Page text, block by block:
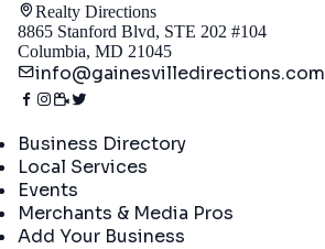
Realty Directions
8865 Stanford Blvd, STE 202 #104
Columbia, MD 21045
info@gainesvilledirections.com
Business Directory
Local Services
Events
Merchants & Media Pros
Add Your Business